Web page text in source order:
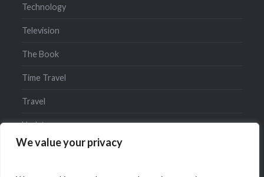
We value your privacy
Technology
Television
The Book
Time Travel
Travel
Updates